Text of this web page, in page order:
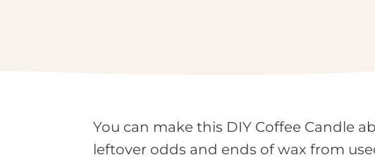
You can make this DIY Coffee Candle
leftover odds and ends of wax from